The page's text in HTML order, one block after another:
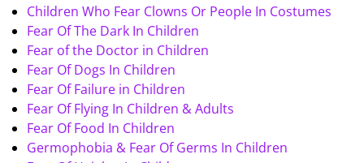
Children Who Fear Clowns Or People In Costumes
Fear Of The Dark In Children
Fear of the Doctor in Children
Fear Of Dogs In Children
Fear Of Failure in Children
Fear Of Flying In Children & Adults
Fear Of Food In Children
Germophobia & Fear Of Germs In Children